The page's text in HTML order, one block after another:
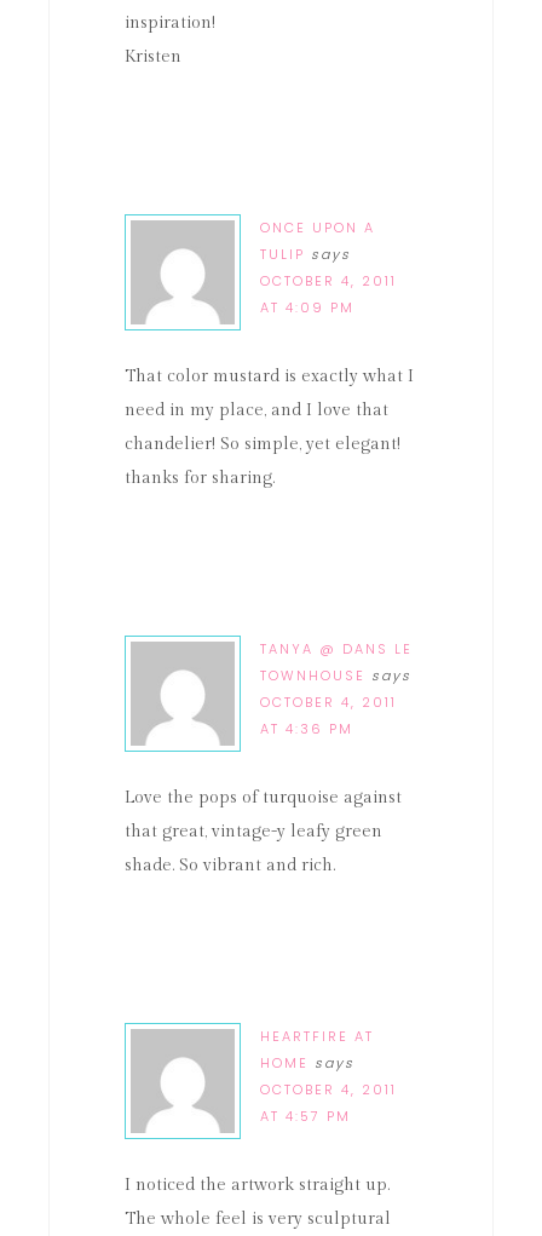
inspiration!
Kristen
ONCE UPON A
TULIP says
OCTOBER 4, 2011
AT 4:09 PM
That color mustard is exactly what I
need in my place, and I love that
chandelier! So simple, yet elegant!
thanks for sharing.
TANYA @ DANS LE
TOWNHOUSE says
OCTOBER 4, 2011
AT 4:36 PM
Love the pops of turquoise against
that great, vintage-y leafy green
shade. So vibrant and rich.
HEARTFIRE AT
HOME says
OCTOBER 4, 2011
AT 4:57 PM
I noticed the artwork straight up.
The whole feel is very sculptural